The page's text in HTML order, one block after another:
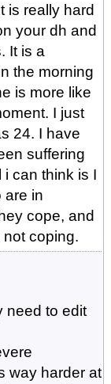
is really hard
your dh and
It is a
the morning
is more like
I just
24. I have
suffering
can think is I
are in
cope, and
coping.
need to edit
way harder at